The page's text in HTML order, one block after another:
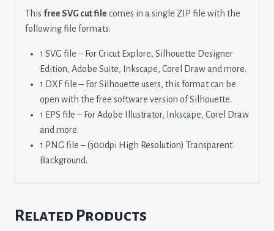
This free SVG cut file comes in a single ZIP file with the
following file formats:
1 SVG file – For Cricut Explore, Silhouette Designer
Edition, Adobe Suite, Inkscape, Corel Draw and more.
1 DXF file – For Silhouette users, this format can be
open with the free software version of Silhouette.
1 EPS file – For Adobe Illustrator, Inkscape, Corel Draw
and more.
1 PNG file – (300dpi High Resolution) Transparent
Background.
Related Products